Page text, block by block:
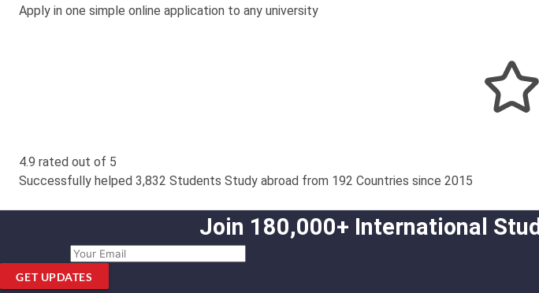
Apply in one simple online application to any university
4.9 rated out of 5
Successfully helped 3,832 Students Study abroad from 192 Countries since 2015
Join 180,000+ International
GET UPDATES